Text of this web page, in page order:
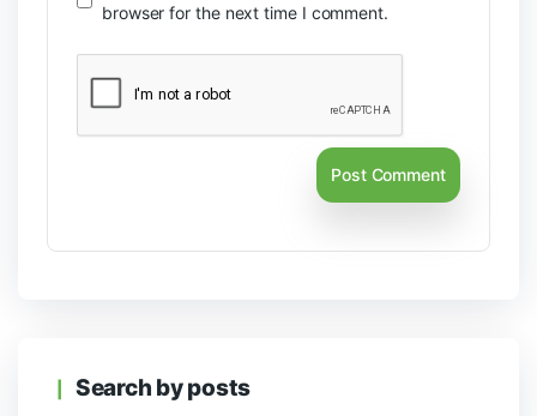
browser for the next time I comment.
Search by posts